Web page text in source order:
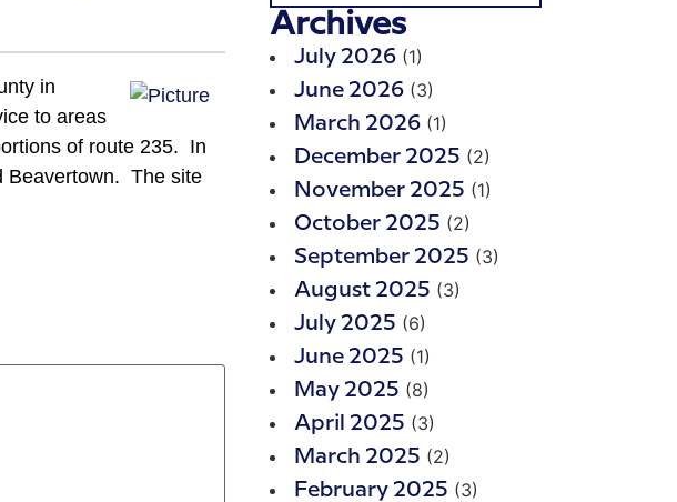
in
to areas
of route 235. In
Beavertown. The site
Archives
July 2026 (1)
June 2026 (3)
March 2026 (1)
December 2025 (2)
November 2025 (1)
October 2025 (2)
September 2025 (3)
August 2025 (3)
July 2025 (6)
June 2025 (1)
May 2025 (8)
April 2025 (3)
March 2025 (2)
February 2025 (3)